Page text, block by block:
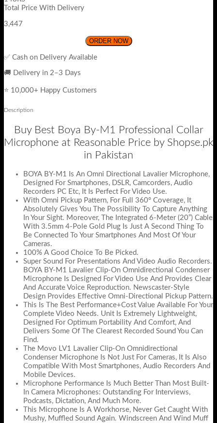
Total Price With Delivery
3,447
ORDER NOW
✅ Cash on Delivery Available
🚚 Delivery in 2–3 Days
⭐ 10,000+ Happy Customers
Description
Buy Best Boya By-M1 Professional Collar
Microphone at Reasonable Price by Shopse.pk
in Pakistan
BOYA BY-M1 Is An Omni Directional Lavalier Microphone,
Designed For Smartphones, DSLR, Camcorders, Audio
Recorders PC Etc, It Is Perfect For Video Use.
With Omni Pickup Pattern, For Full 360° Coverage, It
Absolutely Gives You The Possibility To Capture Anything
In Your Sight. Moreover, The Integrated 6-Meter (20”) Cable
With 3.5mm 4-Pole Gold Plug Is Just A Second Thing To
Be Connected To Your Smartphones And Most Of Your
Cameras.
100% A Good Choice To Be Picked.
Super Sound For Presentations And Video Audio Recorders.
BOYA BY-M1 Lavalier Clip-On Omnidirectional Condenser
Microphone Is Designed For Video Use And Provides Clear
And Accurate Voice Reproduction. Newscaster-Style
Design Provides Effective Omni-Directional Pickup Pattern.
This Is The Best Performance+Cost Value Available For Your
Complete Video Needs. Unit Is Extremely Lightweight,
Designed For Optimum Portability And Comfort, And
Delivers Some Of The Clearest Recorded Sound You Can
Find.
The Movo LV1 Lavalier Clip-On Omnidirectional
Condenser Microphone Is Not Just For Cameras, It Is Also
Compatible With Most Smartphones, Audio Recorders And
Mobile Devices.
Microphone Performance Is Much Better Than Most Built-
In Camera Microphones: Outstanding For Interviews,
Podcasts, Dictation, And Much More.
This Microphone Is A Workhorse, Never Get Caught With
Mushy, Muffled Sound Again. Windscreen And Wind Muff